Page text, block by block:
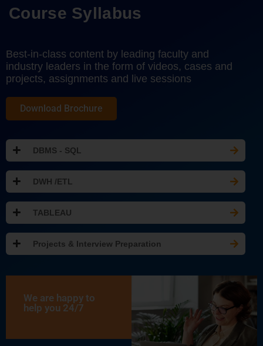
Course Syllabus
Best-in-class content by leading faculty and
industry leaders in the form of videos, cases and
projects, assignments and live sessions
Download Brochure
DBMS - SQL
DWH /ETL
TABLEAU
Projects & Interview Preparation
We are happy to
help you 24/7